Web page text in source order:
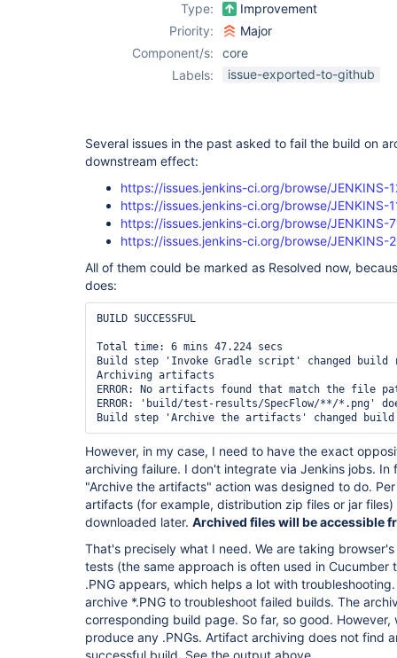
Type:
Improvement
Priority:
Major
Component/s:
core
Labels:
issue-exported-to-github
Several issues in the past asked to fail the build on
downstream effect:
https://issues.jenkins-ci.org/browse/JENKINS-
https://issues.jenkins-ci.org/browse/JENKINS-
https://issues.jenkins-ci.org/browse/JENKINS-
https://issues.jenkins-ci.org/browse/JENKINS-
All of them could be marked as Resolved now,
does:
BUILD SUCCESSFUL
Total time: 6 mins 47.224 secs
Build step 'Invoke Gradle script' changed build
Archiving artifacts
ERROR: No artifacts found that match the file
ERROR: 'build/test-results/SpecFlow/**/*.png'
However, in my case, I need to have the exact
archiving failure. I don't integrate via Jenkins jobs.
"Archive the artifacts" action was designed to do.
artifacts (for example, distribution zip files or jar
downloaded later. Archived files will be accessible
That's precisely what I need. We are taking
tests (the same approach is often used in Cucumber
.PNG appears, which helps a lot with
archive *.PNG to troubleshoot failed builds. The
corresponding build page. So far, so good.
produce any .PNGs. Artifact archiving does not find
successful build. See the output above.